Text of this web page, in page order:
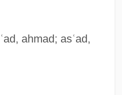
ʿad, ahmad; asʿad,